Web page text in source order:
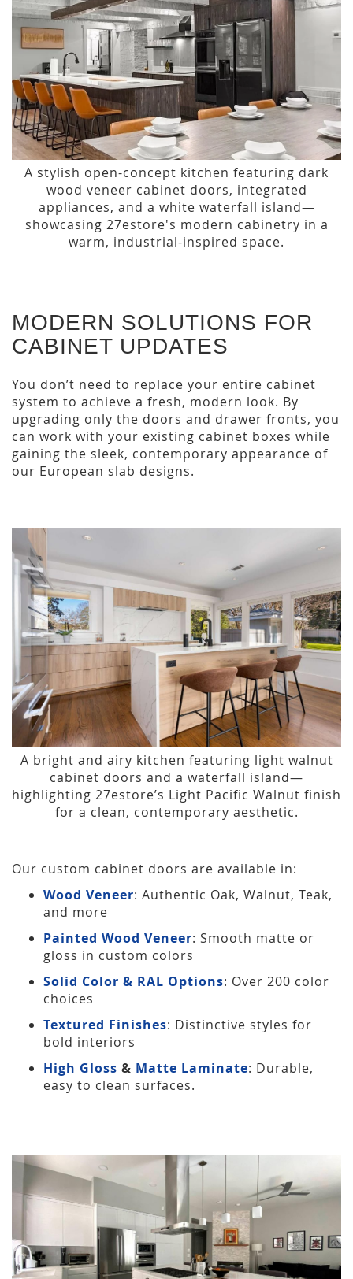
A stylish open-concept kitchen featuring dark
wood veneer cabinet doors, integrated
appliances, and a white waterfall island—
showcasing 27estore's modern cabinetry in a
warm, industrial-inspired space.
MODERN SOLUTIONS FOR
CABINET UPDATES
You don’t need to replace your entire cabinet
system to achieve a fresh, modern look. By
upgrading only the doors and drawer fronts, you
can work with your existing cabinet boxes while
gaining the sleek, contemporary appearance of
our European slab designs.
A bright and airy kitchen featuring light walnut
cabinet doors and a waterfall island—
highlighting 27estore’s Light Pacific Walnut finish
for a clean, contemporary aesthetic.
Our custom cabinet doors are available in:
Wood Veneer: Authentic Oak, Walnut, Teak,
and more
Painted Wood Veneer: Smooth matte or
gloss in custom colors
Solid Color & RAL Options: Over 200 color
choices
Textured Finishes: Distinctive styles for
bold interiors
High Gloss & Matte Laminate: Durable,
easy to clean surfaces.